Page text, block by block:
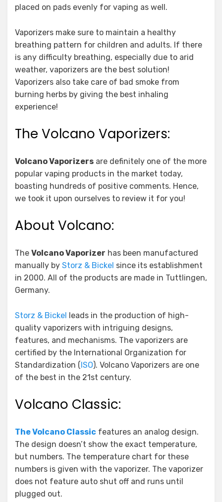
placed on pads evenly for vaping as well.
Vaporizers make sure to maintain a healthy
breathing pattern for children and adults. If there
is any difficulty breathing, especially due to arid
weather, vaporizers are the best solution!
Vaporizers also take care of bad smoke from
burning herbs by giving the best inhaling
experience!
The Volcano Vaporizers:
Volcano Vaporizers are definitely one of the more
popular vaping products in the market today,
boasting hundreds of positive comments. Hence,
we took it upon ourselves to review it for you!
About Volcano:
The Volcano Vaporizer has been manufactured
manually by Storz & Bickel since its establishment
in 2000. All of the products are made in Tuttlingen,
Germany.
Storz & Bickel leads in the production of high-
quality vaporizers with intriguing designs,
features, and mechanisms. The vaporizers are
certified by the International Organization for
Standardization (ISO). Volcano Vaporizers are one
of the best in the 21st century.
Volcano Classic:
The Volcano Classic features an analog design.
The design doesn’t show the exact temperature,
but numbers. The temperature chart for these
numbers is given with the vaporizer. The vaporizer
does not feature auto shut off and runs until
plugged out.